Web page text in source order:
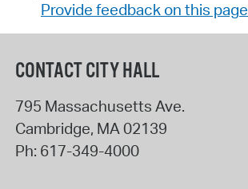
Provide feedback on this page
CONTACT CITY HALL
795 Massachusetts Ave.
Cambridge, MA02139
Ph: 617-349-4000